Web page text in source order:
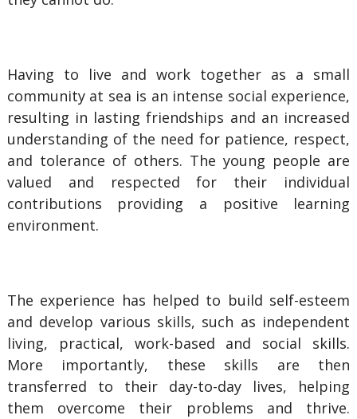
Having to live and work together as a small
community at sea is an intense social experience,
resulting in lasting friendships and an increased
understanding of the need for patience, respect,
and tolerance of others. The young people are
valued and respected for their individual
contributions providing a positive learning
environment.
The experience has helped to build self-esteem
and develop various skills, such as independent
living, practical, work-based and social skills.
More importantly, these skills are then
transferred to their day-to-day lives, helping
them overcome their problems and thrive.